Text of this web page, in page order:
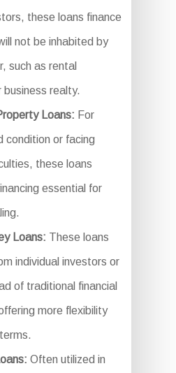
these loans finance
not be inhabited by
such as rental
realty.
Loans: For
condition or facing
these loans
essential for
Loans: These loans
individual investors or
of traditional financial
more flexibility
Often utilized in